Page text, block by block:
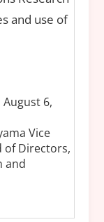
and use of
6,
Vice
of Directors,
and